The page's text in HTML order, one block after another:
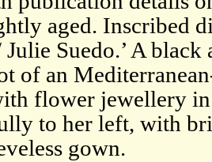
aged. Inscribed
Julie Suedo.’ A
of an
flower jewellery
to her left, with
gown.